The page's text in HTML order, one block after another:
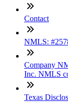
Contact
NMLS:
Company
Inc. NMLS
Texas